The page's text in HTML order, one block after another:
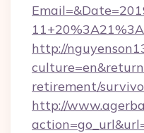
http://
retirement/
http://